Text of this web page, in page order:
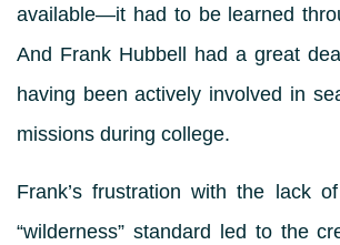
available—it had to be learned
And Frank Hubbell had a great
having been actively involved in
missions during college.
Frank’s frustration with the lack
“wilderness” standard led to the